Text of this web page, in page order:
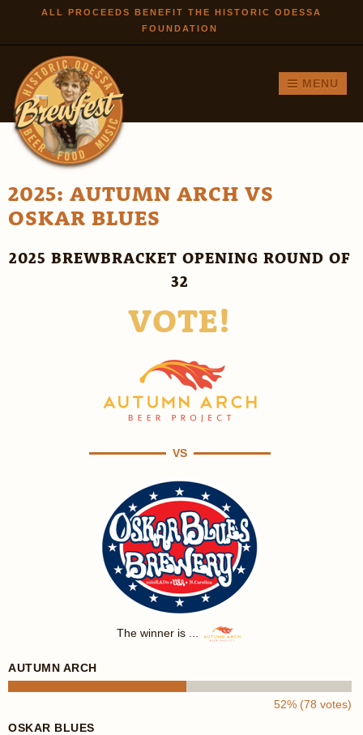
Skip to
main
ALL PROCEEDS BENEFIT THE HISTORIC ODESSA
FOUNDATION
MENU
2025: AUTUMN ARCH VS
OSKAR BLUES
2025 BREWBRACKET OPENING ROUND OF
32
VOTE!
VS
The winner is ...
AUTUMN ARCH
52% (78 votes)
OSKAR BLUES